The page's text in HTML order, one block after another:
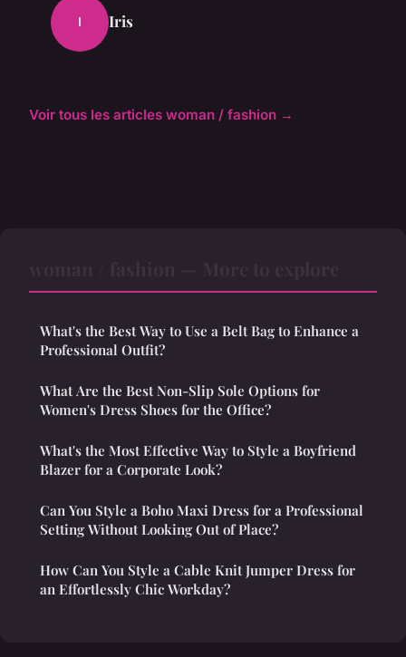
I Iris
Voir tous les articles woman / fashion →
What's the Best Way to Use a Belt Bag to Enhance a
Professional Outfit?
What Are the Best Non-Slip Sole Options for
Women's Dress Shoes for the Office?
What's the Most Effective Way to Style a Boyfriend
Blazer for a Corporate Look?
Can You Style a Boho Maxi Dress for a Professional
Setting Without Looking Out of Place?
How Can You Style a Cable Knit Jumper Dress for
an Effortlessly Chic Workday?